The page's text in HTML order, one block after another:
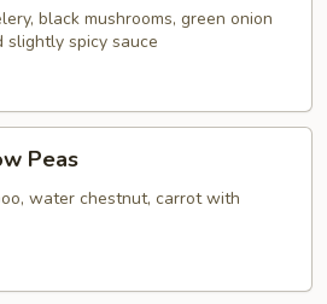
black mushrooms, green onion
spicy sauce
Peas
water chestnut, carrot with